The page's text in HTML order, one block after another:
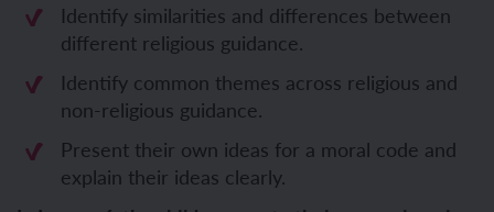
Identify similarities and differences between
different religious guidance.
Identify common themes across religious and
non-religious guidance.
Present their own ideas for a moral code and
explain their ideas clearly.